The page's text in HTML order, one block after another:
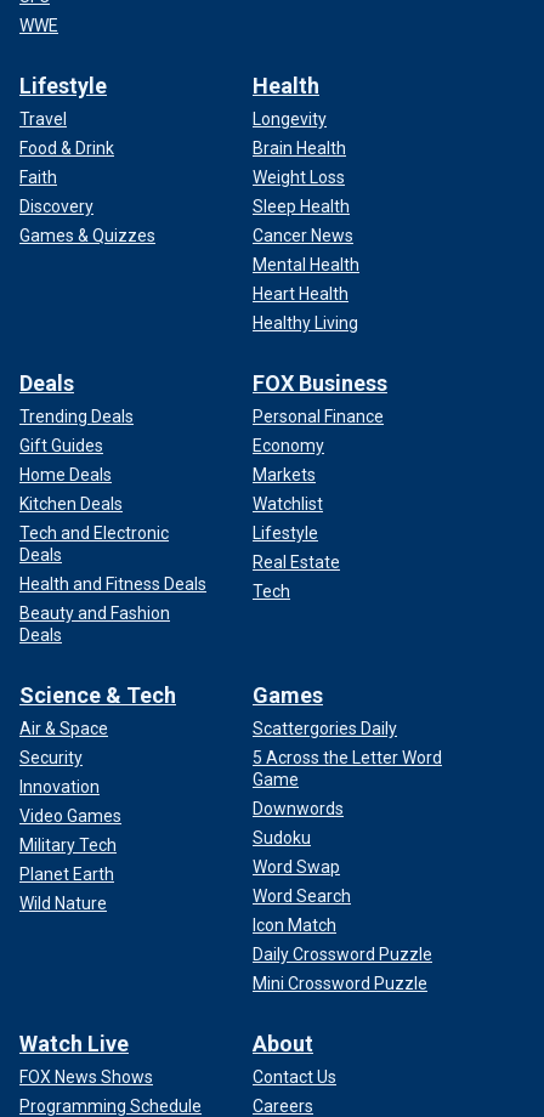
WWE
Lifestyle
Travel
Food & Drink
Faith
Discovery
Games & Quizzes
Health
Longevity
Brain Health
Weight Loss
Sleep Health
Cancer News
Mental Health
Heart Health
Healthy Living
Deals
Trending Deals
Gift Guides
Home Deals
Kitchen Deals
Tech and Electronic
Deals
Health and Fitness Deals
Beauty and Fashion
Deals
FOX Business
Personal Finance
Economy
Markets
Watchlist
Lifestyle
Real Estate
Tech
Science & Tech
Air & Space
Security
Innovation
Video Games
Military Tech
Planet Earth
Wild Nature
Games
Scattergories Daily
5 Across the Letter Word
Game
Downwords
Sudoku
Word Swap
Word Search
Icon Match
Daily Crossword Puzzle
Mini Crossword Puzzle
Watch Live
FOX News Shows
Programming Schedule
About
Contact Us
Careers